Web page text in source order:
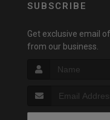
SUBSCRIBE
Get exclusive email
from our business.